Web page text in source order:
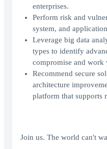
enterprises.
Perform risk and
system, and
Leverage big data
types to identify
compromise and work
Recommend secure
architecture
platform that supports
Join us. The world can't